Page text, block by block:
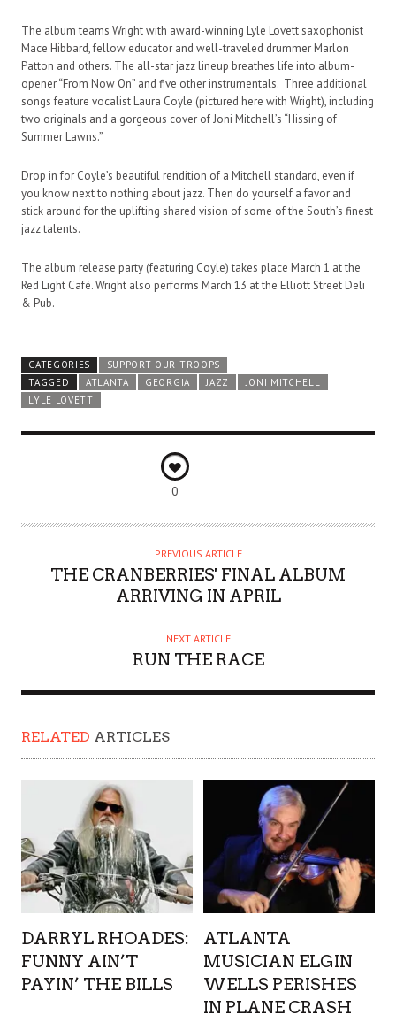
The album teams Wright with award-winning Lyle Lovett saxophonist
Mace Hibbard, fellow educator and well-traveled drummer Marlon
Patton and others. The all-star jazz lineup breathes life into album-
opener “From Now On” and five other instrumentals. Three additional
songs feature vocalist Laura Coyle (pictured here with Wright), including
two originals and a gorgeous cover of Joni Mitchell’s “Hissing of
Summer Lawns.”
Drop in for Coyle’s beautiful rendition of a Mitchell standard, even if
you know next to nothing about jazz. Then do yourself a favor and
stick around for the uplifting shared vision of some of the South’s finest
jazz talents.
The album release party (featuring Coyle) takes place March 1 at the
Red Light Café. Wright also performs March 13 at the Elliott Street Deli
& Pub.
CATEGORIES
SUPPORT OUR TROOPS
TAGGED
ATLANTA GEORGIA JAZZ
JONI MITCHELL
LYLE LOVETT
0
PREVIOUS ARTICLE
THE CRANBERRIES' FINAL ALBUM
ARRIVING IN APRIL
NEXT ARTICLE
RUN THE RACE
RELATED ARTICLES
DARRYL RHOADES:
FUNNY AIN’T
PAYIN’ THE BILLS
ATLANTA
MUSICIAN ELGIN
WELLS PERISHES
IN PLANE CRASH